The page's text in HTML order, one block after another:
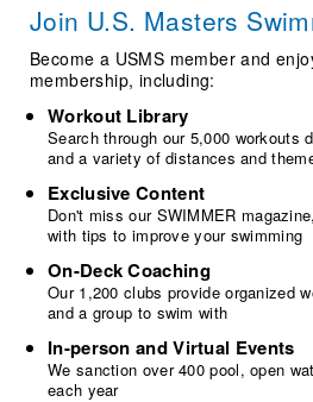
Volunteer Central
Adult Learn-To-Swim Central
Join U.S. Masters
Become a USMS member and
membership, including:
Workout Library
Search through our 5,000 workouts
and a variety of distances and
Exclusive Content
Don't miss our SWIMMER
with tips to improve your swimming
On-Deck Coaching
Our 1,200 clubs provide organized
and a group to swim with
In-person and Virtual Events
We sanction over 400 pool, open
each year